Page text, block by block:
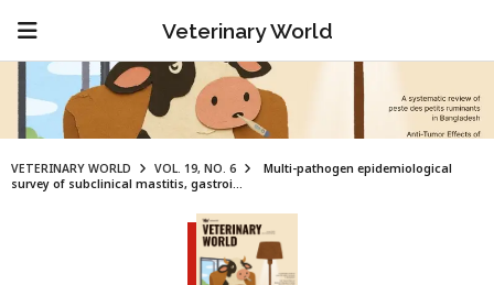
Veterinary World
VETERINARY WORLD VOL. 19, NO. 6
Multi-pathogen epidemiological
survey of subclinical mastitis, gastroi...